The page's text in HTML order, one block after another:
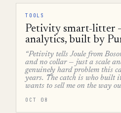
TOOLS
Petivity smart-litter
analytics, built by
“Petivity tells Joule from
and no collar — just a scale
genuinely hard problem this
years. The catch is who built
wants to sell me on the way
OCT 08